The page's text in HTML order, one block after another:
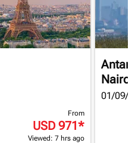
From
USD 971*
Viewed: 7 hrs ago
01/09/